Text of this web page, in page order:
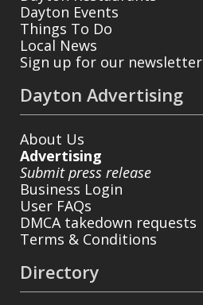
Dayton Events
Things To Do
Local News
Sign up for our newsletter
Dayton Advertising
About Us
Advertising
Submit press release
Business Login
User FAQs
DMCA takedown requests
Terms & Conditions
Directory